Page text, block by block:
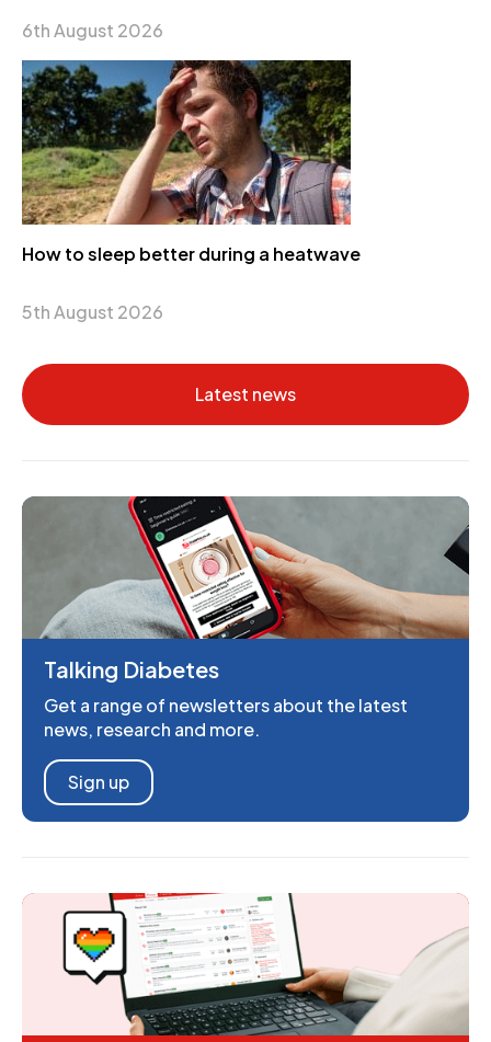
6th August 2026
How to sleep better during a heatwave
5th August 2026
Latest news
Talking Diabetes
Get a range of newsletters about the latest
news, research and more.
Sign up